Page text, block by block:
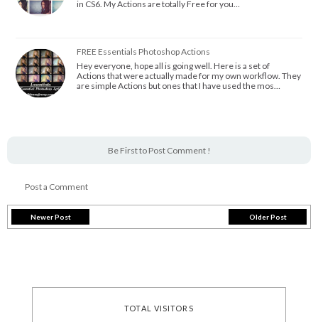
in CS6. My Actions are totally Free for you…
FREE Essentials Photoshop Actions
Hey everyone, hope all is going well. Here is a set of
Actions that were actually made for my own workflow. They
are simple Actions but ones that I have used the mos…
Be First to Post Comment !
Post a Comment
Newer Post Older Post
TOTAL VISITORS